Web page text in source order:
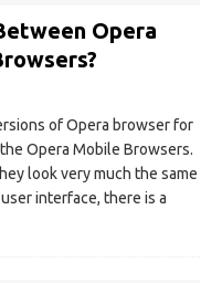
Opera
of Opera browser for
Opera Mobile Browsers.
look very much the same
interface, there is a